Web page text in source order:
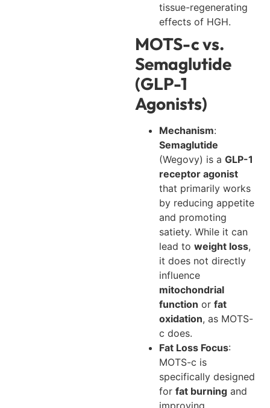
tissue-regenerating
effects of HGH.
MOTS-c vs.
Semaglutide
(GLP-1
Agonists)
Mechanism:
Semaglutide
(Wegovy) is a GLP-1
receptor agonist
that primarily works
by reducing appetite
and promoting
satiety. While it can
lead to weight loss,
it does not directly
influence
mitochondrial
function or fat
oxidation, as MOTS-
c does.
Fat Loss Focus:
MOTS-c is
specifically designed
for fat burning and